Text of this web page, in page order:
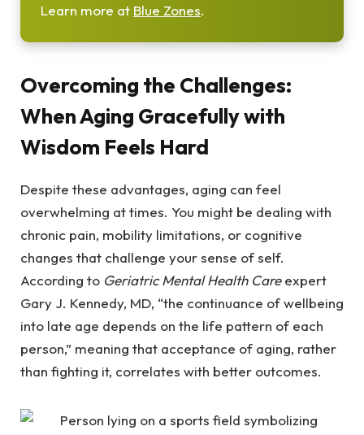
Learn more at Blue Zones.
Overcoming the Challenges:
When Aging Gracefully with
Wisdom Feels Hard
Despite these advantages, aging can feel
overwhelming at times. You might be dealing with
chronic pain, mobility limitations, or cognitive
changes that challenge your sense of self.
According to Geriatric Mental Health Careexpert
Gary J. Kennedy, MD, “the continuance of wellbeing
into late age depends on the life pattern of each
person,” meaning that acceptance of aging, rather
than fighting it, correlates with better outcomes.